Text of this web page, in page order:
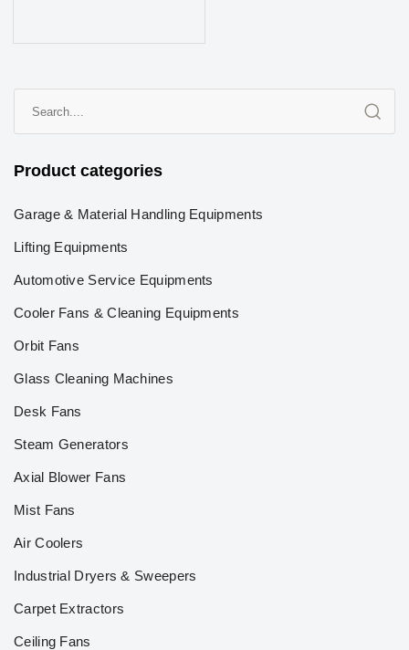
Product categories
Garage & Material Handling Equipments
Lifting Equipments
Automotive Service Equipments
Cooler Fans & Cleaning Equipments
Orbit Fans
Glass Cleaning Machines
Desk Fans
Steam Generators
Axial Blower Fans
Mist Fans
Air Coolers
Industrial Dryers & Sweepers
Carpet Extractors
Ceiling Fans